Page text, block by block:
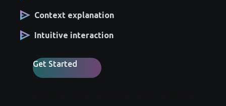
Context explanation
Intuitive interaction
Get Started